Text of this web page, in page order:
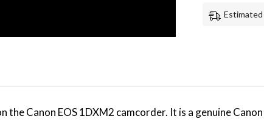
Screen
Replacement
Estimated
the Canon EOS 1DXM2 camcorder. It is a genuine